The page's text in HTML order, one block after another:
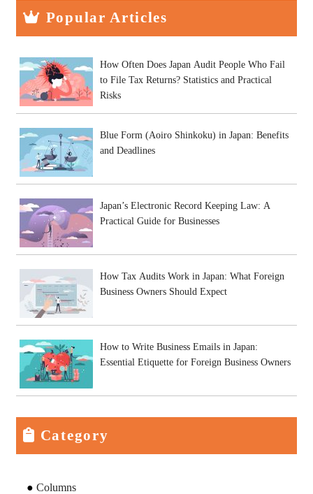
Popular Articles
How Often Does Japan Audit People Who Fail
to File Tax Returns? Statistics and Practical
Risks
Blue Form (Aoiro Shinkoku) in Japan: Benefits
and Deadlines
Japan’s Electronic Record Keeping Law: A
Practical Guide for Businesses
How Tax Audits Work in Japan: What Foreign
Business Owners Should Expect
How to Write Business Emails in Japan:
Essential Etiquette for Foreign Business Owners
Category
Columns